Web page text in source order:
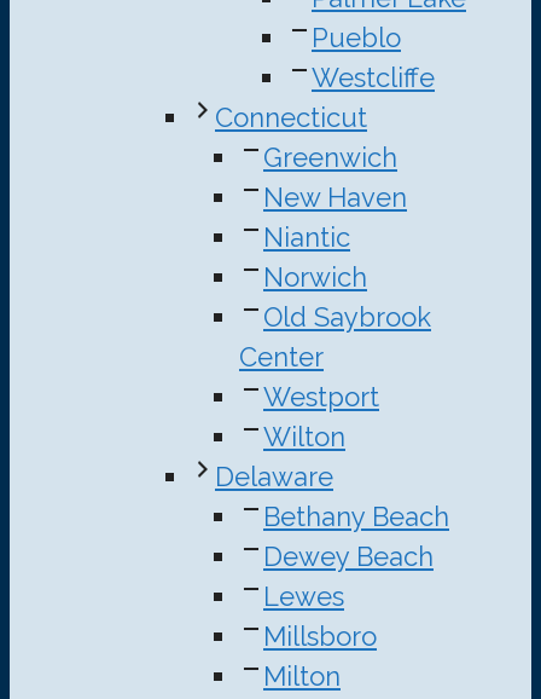
Pueblo
Westcliffe
Connecticut
Greenwich
New Haven
Niantic
Norwich
Old Saybrook
Center
Westport
Wilton
Delaware
Bethany Beach
Dewey Beach
Lewes
Millsboro
Milton